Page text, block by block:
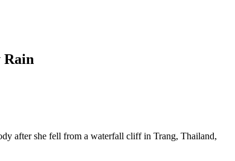
Rain
after she fell from a waterfall cliff in Trang, Thailand,